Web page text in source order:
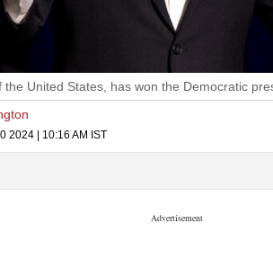
United States, has won the Democratic
2024 | 10:16 AM IST